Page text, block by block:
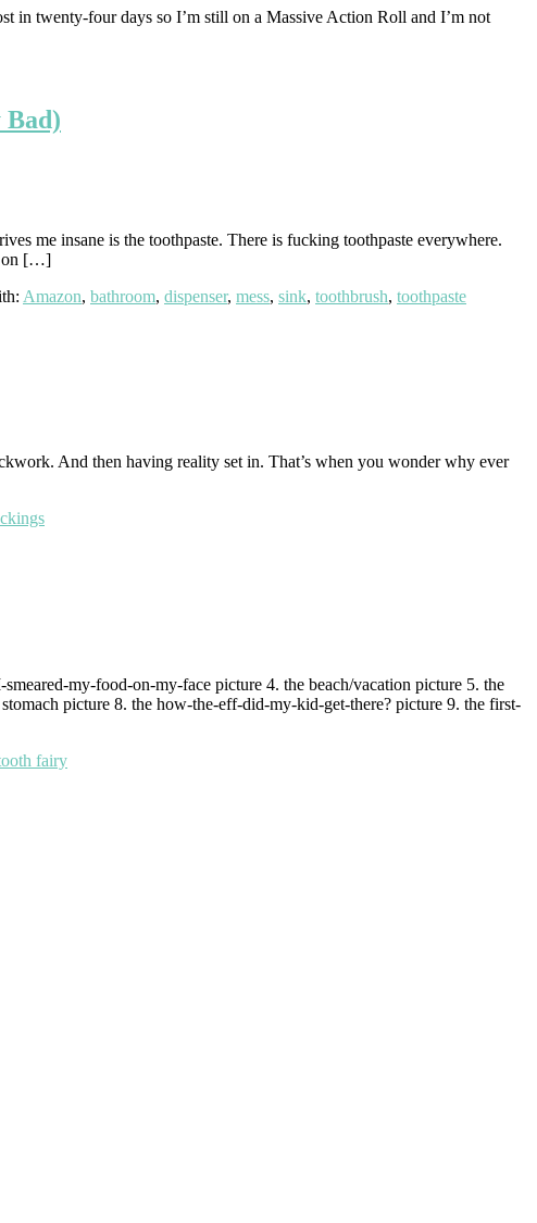
in twenty-four days so I’m still on a Massive Action Roll and I’m not
Bad)
me insane is the toothpaste. There is fucking toothpaste everywhere.
on […]
Amazon, bathroom, dispenser, mess, sink, toothbrush, toothpaste
And then having reality set in. That’s when you wonder why ever
my-food-on-my-face picture 4. the beach/vacation picture 5. the
picture 8. the how-the-eff-did-my-kid-get-there? picture 9. the first-
fairy